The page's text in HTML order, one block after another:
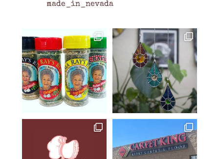
made_in_nevada